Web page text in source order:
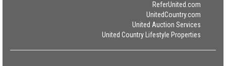
ReferUnited.com
UnitedCountry.com
United Auction Services
United Country Lifestyle Properties